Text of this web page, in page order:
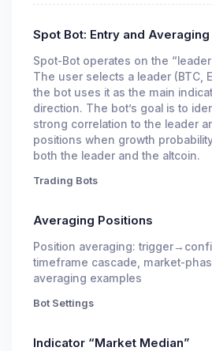
Spot Bot: Entry and
Spot-Bot operates on the
The user selects a leader (BTC,
the bot uses it as the main
direction. The bot’s goal is to
strong correlation to the leader
positions when growth
both the leader and the altcoin.
Trading Bots
Averaging Positions
Position averaging:
timeframe cascade, market-
averaging examples
Bot Settings
Indicator “Market Median”